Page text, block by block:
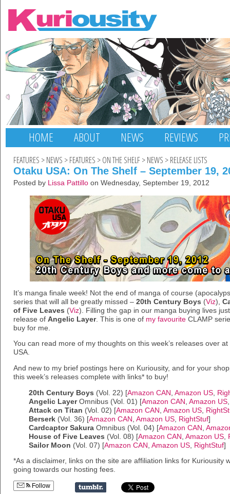
HOME ABOUT NEWS REVIEWS
FEATURES >NEWS >FEATURES >ON THE SHELF>NEWS >RELEASE LISTS
Otaku USA: On The Shelf – September 19,
Posted by Lissa Pattillo on Wednesday, September 19, 2012
It’s manga finale week! Not the end of manga of course
series that will all be greatly missed – 20th Century Boys (Viz),
of Five Leaves (Viz). Filling the gap in our manga buying lives
release of Angelic Layer. This is one of my favourite CLAMP
buy for me.
You can read more of my thoughts on this week’s releases over
USA.
And new to my brief postings here on Kuriousity, and for your
this week’s releases complete with links* to buy!
20th Century Boys (Vol. 22) [Amazon CAN Amazon US
Angelic Layer Omnibus (Vol. 01) [Amazon CAN Amazon US
Attack on Titan (Vol. 02) [Amazon CAN Amazon US
Berserk (Vol. 36) [Amazon CAN Amazon US RightStuf]
Cardcaptor Sakura Omnibus (Vol. 04) [Amazon CAN
House of Five Leaves (Vol. 08) [Amazon CAN Amazon US
Sailor Moon (Vol. 07) [Amazon CAN Amazon US RightStuf]
*As a disclaimer, links on the site are affiliation links for Kuriousity
going towards our hosting fees.
Follow